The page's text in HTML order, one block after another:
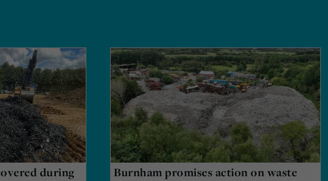
during
Burnham promises action on waste